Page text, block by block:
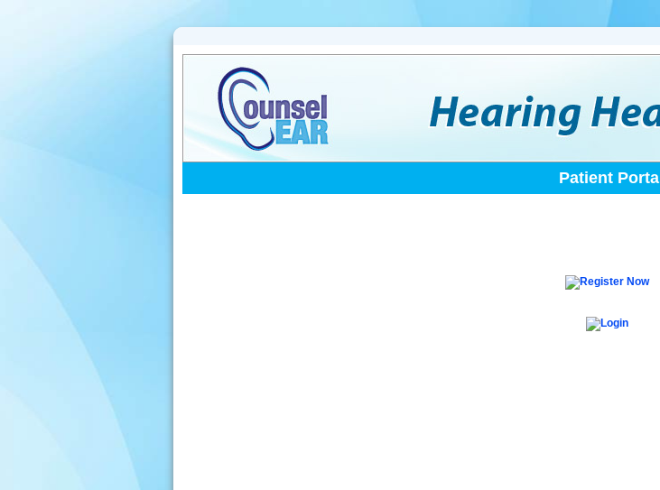
Patient Portal